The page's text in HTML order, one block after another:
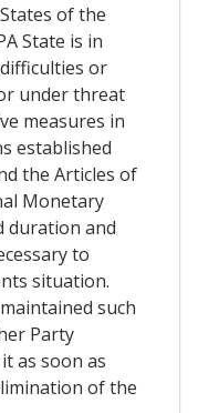
of the
State is in
or
under threat
measures in
established
the Articles of
Monetary
duration and
to
situation.
such
Party
as soon as
of the